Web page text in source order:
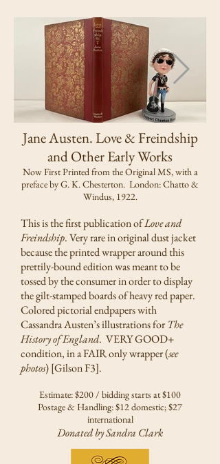
Jane Austen. Love & Freindship
and Other Early Works
Now First Printed from the Original MS, with a
preface by G. K. Chesterton. London: Chatto &
Windus, 1922.
This is the first publication ofLove and
Freindship. Very rare in original dust jacket
because the printed wrapper around this
prettily-bound edition was meant to be
tossed by the consumer in order to display
the gilt-stamped boards of heavy red paper.
Colored pictorial endpapers with
Cassandra Austen’s illustrations for The
History of England. VERY GOOD+
condition, in a FAIR only wrapper (see
photos) [Gilson F3].
Estimate: $200 / bidding starts at $100
Postage & Handling: $12 domestic; $27
international
Donated by Sandra Clark